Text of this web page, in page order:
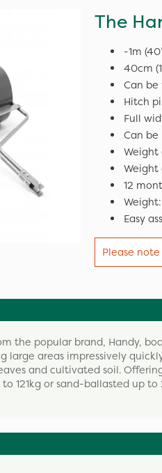
The
-1m
40cm
Can
Hitch
Full
Can
Weight
Weight
12
Easy
Please
the popular brand, Handy,
large areas impressively
and cultivated soil.
121kg or sand-ballasted up